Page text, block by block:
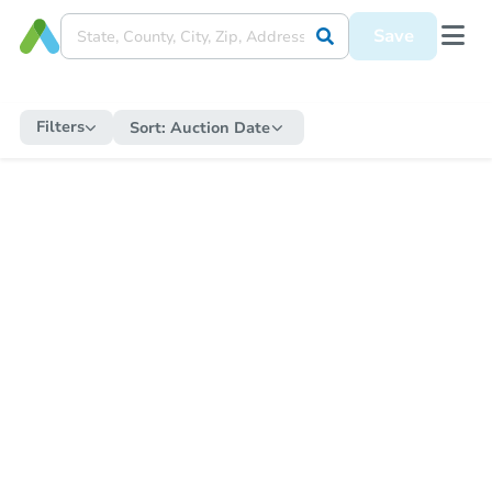
Save
Filters Sort: Auction Date